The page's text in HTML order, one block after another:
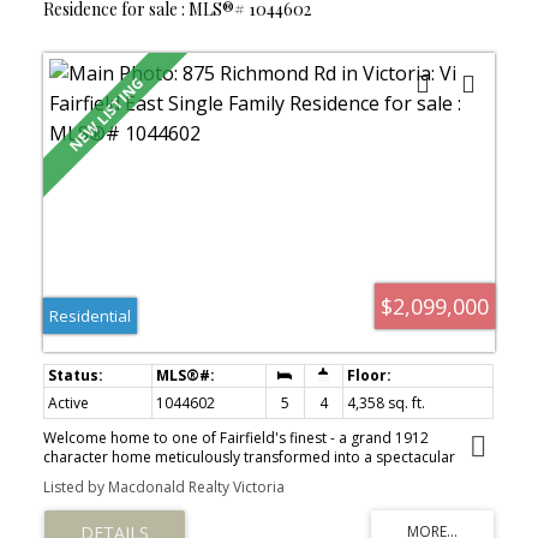
Residence for sale : MLS®# 1044602
$2,099,000
Residential
Active 1044602 5 4
4,358 sq. ft.
Welcome home to one of Fairfield's finest - a grand 1912
character home meticulously transformed into a spectacular
4,300+ sq ft residence on a generous 7,700 sqft lot. Offering 5
beds & 4 bath, this stunning home beautifully balances century-
old craftsmanship with modern comfort. Largely undertaken by
Listed by Macdonald Realty Victoria